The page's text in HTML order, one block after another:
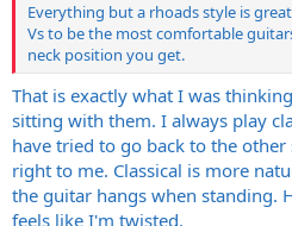
Everything but a rhoads style is
Vs to be the most comfortable
neck position you get.
That is exactly what I was
sitting with them. I always play
have tried to go back to the
right to me. Classical is more
the guitar hangs when standing.
feels like I'm twisted.